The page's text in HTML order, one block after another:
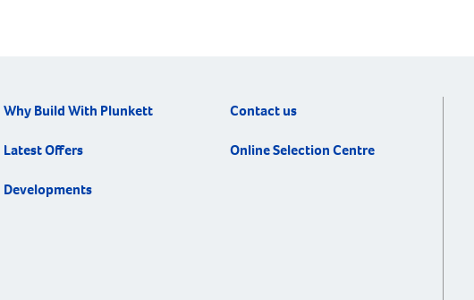
Why Build With Plunkett
Latest Offers
Developments
Contact us
Online Selection Centre